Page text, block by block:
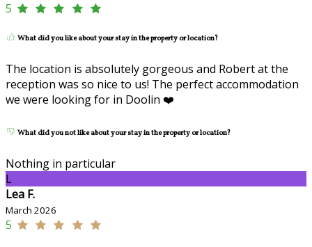
5
What did you like about your stay in the property or location?
The location is absolutely gorgeous and Robert at the
reception was so nice to us! The perfect accommodation
we were looking for in Doolin ❤️
What did you not like about your stay in the property or location?
Nothing in particular
L
Lea F.
March 2026
5